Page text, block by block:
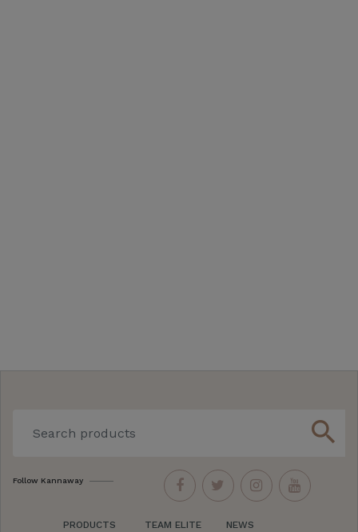
search
Follow Kannaway
PRODUCTS
TEAM ELITE
NEWS